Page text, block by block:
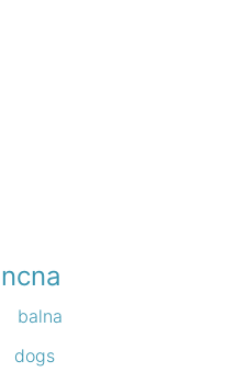
ncna
balna
dogs